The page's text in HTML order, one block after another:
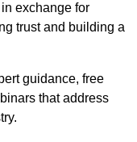
exchange for
trust and building a
guidance, free
that address